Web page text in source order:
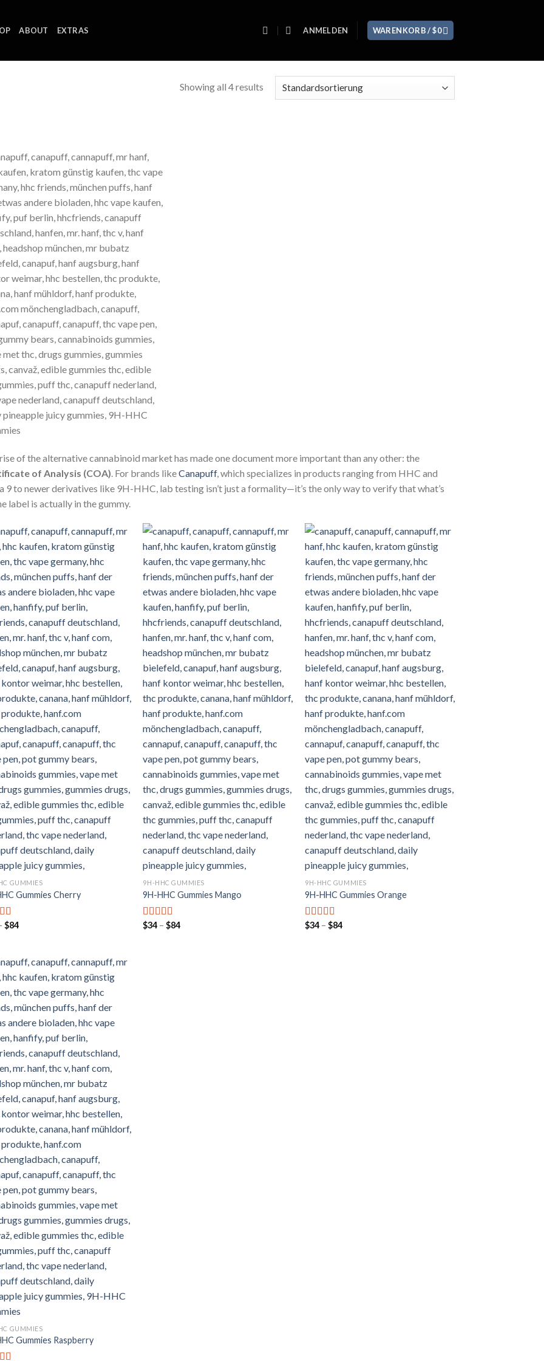
ABOUT EXTRAS ANMELDEN WARENKORB /$0
Showing all 4 results
of the alternative cannabinoid market has made one document more important than any other: the
of Analysis (COA) For brands likeCanapuff, which specializes in products ranging from HHC and
9 to newer derivatives like 9H-HHC, lab testing isn’t just a formality—it’s the only way to verify that what’s
label is actually in the gummy.
GUMMIES
Gummies Cherry
mit
$84Preisspanne:
9H-HHC GUMMIES
9H-HHC Gummies Mango
Bewertet mit
$34 –$84Preisspanne:
9H-HHC GUMMIES
9H-HHC Gummies Orange
Bewertet mit
$34 –$84Preisspanne:
GUMMIES
Gummies Raspberry